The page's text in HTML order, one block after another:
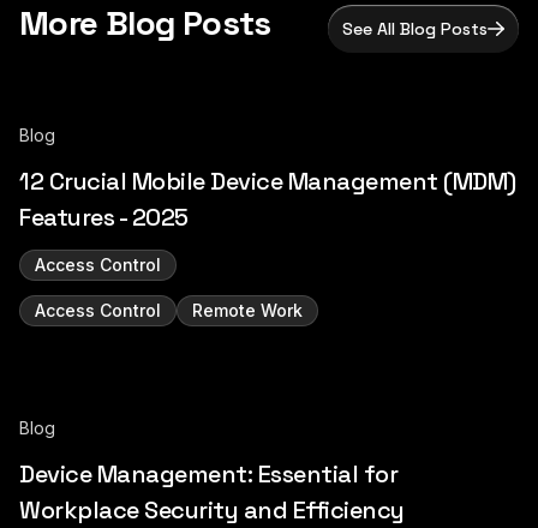
More Blog Posts See All Blog Posts
Blog
12 Crucial Mobile Device Management (MDM)
Features - 2025
Access Control
Access Control Remote Work
Blog
Device Management: Essential for
Workplace Security and Efficiency